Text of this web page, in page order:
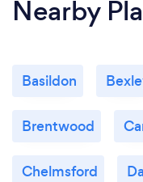
Nearby
Basildon
Brentwood
Chelmsford